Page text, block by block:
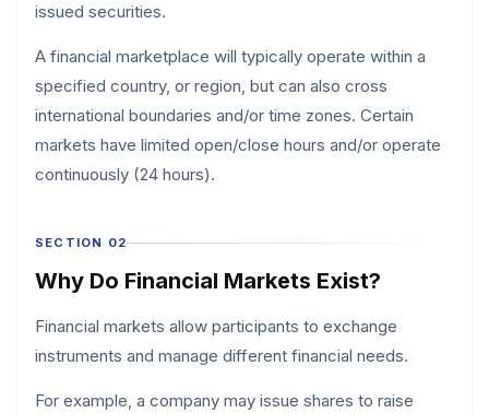
issued securities.
A financial marketplace will typically operate within a
specified country, or region, but can also cross
international boundaries and/or time zones. Certain
markets have limited open/close hours and/or operate
continuously (24 hours).
SECTION 02
Why Do Financial Markets Exist?
Financial markets allow participants to exchange
instruments and manage different financial needs.
For example, a company may issue shares to raise